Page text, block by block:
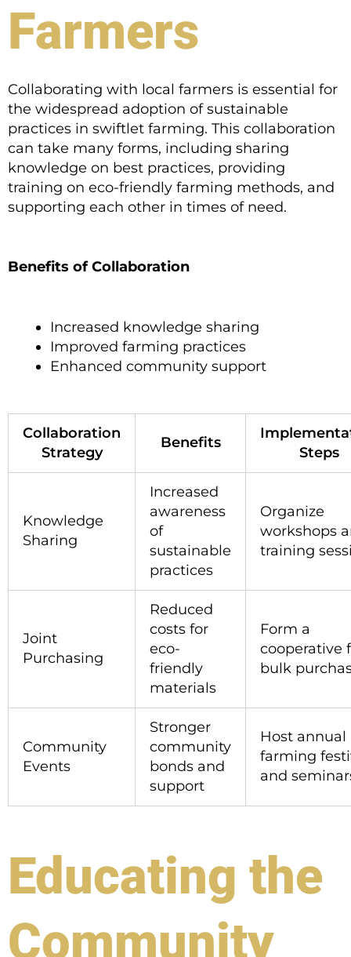
Farmers
Collaborating with local farmers is essential for
the widespread adoption of sustainable
practices in swiftlet farming. This collaboration
can take many forms, including sharing
knowledge on best practices, providing
training on eco-friendly farming methods, and
supporting each other in times of need.
Benefits of Collaboration
Increased knowledge sharing
Improved farming practices
Enhanced community support
Collaboration
Strategy
Benefits
Steps
Knowledge
Sharing
Increased
awareness
of
sustainable
practices
Organize
workshops
training
Joint
Purchasing
Reduced
costs for
eco-
friendly
materials
Form a
cooperative
bulk
Community
Events
Stronger
community
bonds and
support
Host annual
farming
and
Educating the
Community